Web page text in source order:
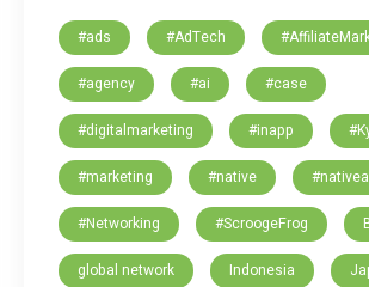
#ads #AdTech
#agency #ai #case
#digitalmarketing #inapp
#marketing #native
#Networking #ScroogeFrog
global network Indonesia